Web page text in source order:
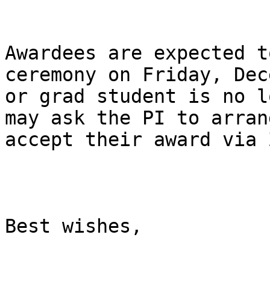
Awardees are
ceremony on Friday,
or grad student is no
may ask the PI to
accept their award via
Best wishes,